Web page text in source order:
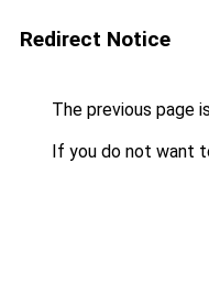
Redirect Notice
The previous page
If you do not want